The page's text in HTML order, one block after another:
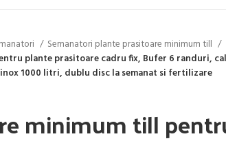
Semanatori plante prasitoare minimum till
plante prasitoare cadru fix, Bufer 6 randuri,
1000 litri, dublu disc la semanat si fertilizare
minimum till